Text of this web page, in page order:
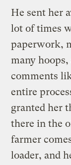
He sent her
lot of times
paperwork,
many
comments
entire
granted her
there in the
farmer
loader, and